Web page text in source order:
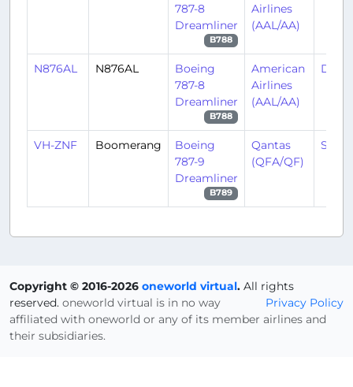
787-8
Dreamliner
B788
Airlines
(AAL/AA)
N876AL N876AL
Boeing
787-8
Dreamliner
B788
American
Airlines
(AAL/AA)
VH-ZNF Boomerang
Boeing
787-9
Dreamliner
B789
Qantas
(QFA/QF)
SYD/
Copyright © 2016-2026 oneworld virtual. All rights
reserved.
Privacy Policy
oneworld virtual is in no way
affiliated with oneworld or any of its member airlines and
their subsidiaries.